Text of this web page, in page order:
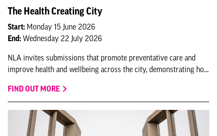
The Health Creating City
Start: Monday 15 June 2026
End: Wednesday 22 July 2026
NLA invites submissions that promote preventative care and
improve health and wellbeing across the city, demonstrating how
FIND OUT MORE